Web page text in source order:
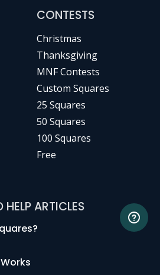
CONTESTS
Christmas
Thanksgiving
MNF Contests
Custom Squares
25 Squares
50 Squares
100 Squares
Free
HELP ARTICLES